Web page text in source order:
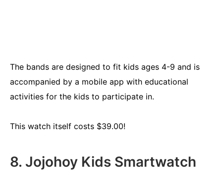
The bands are designed to fit kids ages 4-9 and is
accompanied by a mobile app with educational
activities for the kids to participate in.
This watch itself costs $39.00!
8. Jojohoy Kids Smartwatch